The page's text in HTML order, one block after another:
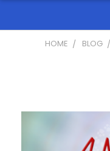
HOME BLOG